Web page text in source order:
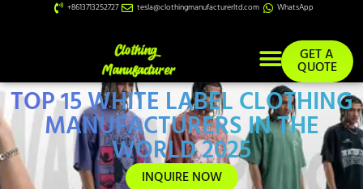
+8613713252727 tesla@clothingmanufacturerltd.com WhatsApp
GET A
QUOTE
TOP 15 WHITE LABEL CLOTHING
MANUFACTURERS IN THE
WORLD 2025
INQUIRE NOW